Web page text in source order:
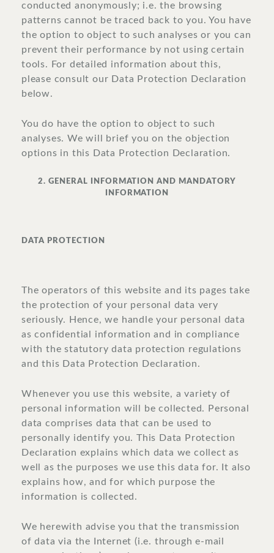
conducted anonymously; i.e. the browsing
patterns cannot be traced back to you. You have
the option to object to such analyses or you can
prevent their performance by not using certain
tools. For detailed information about this,
please consult our Data Protection Declaration
below.
You do have the option to object to such
analyses. We will brief you on the objection
options in this Data Protection Declaration.
2. GENERAL INFORMATION AND MANDATORY
INFORMATION
DATA PROTECTION
The operators of this website and its pages take
the protection of your personal data very
seriously. Hence, we handle your personal data
as confidential information and in compliance
with the statutory data protection regulations
and this Data Protection Declaration.
Whenever you use this website, a variety of
personal information will be collected. Personal
data comprises data that can be used to
personally identify you. This Data Protection
Declaration explains which data we collect as
well as the purposes we use this data for. It also
explains how, and for which purpose the
information is collected.
We herewith advise you that the transmission
of data via the Internet (i.e. through e-mail